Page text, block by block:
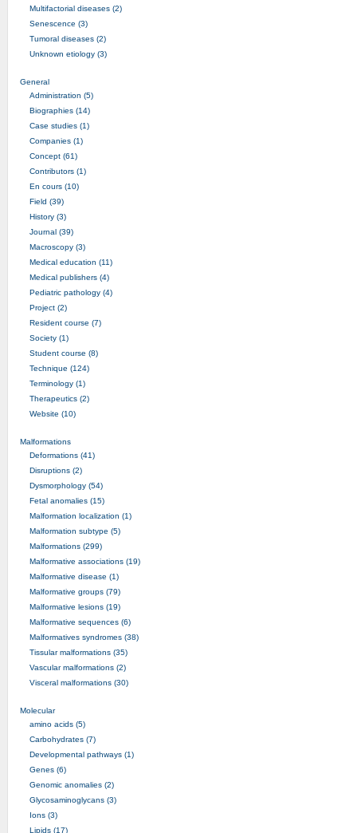
Multifactorial diseases (2)
Senescence (3)
Tumoral diseases (2)
Unknown etiology (3)
General
Administration (5)
Biographies (14)
Case studies (1)
Companies (1)
Concept (61)
Contributors (1)
En cours (10)
Field (39)
History (3)
Journal (39)
Macroscopy (3)
Medical education (11)
Medical publishers (4)
Pediatric pathology (4)
Project (2)
Resident course (7)
Society (1)
Student course (8)
Technique (124)
Terminology (1)
Therapeutics (2)
Website (10)
Malformations
Deformations (41)
Disruptions (2)
Dysmorphology (54)
Fetal anomalies (15)
Malformation localization (1)
Malformation subtype (5)
Malformations (299)
Malformative associations (19)
Malformative disease (1)
Malformative groups (79)
Malformative lesions (19)
Malformative sequences (6)
Malformatives syndromes (38)
Tissular malformations (35)
Vascular malformations (2)
Visceral malformations (30)
Molecular
amino acids (5)
Carbohydrates (7)
Developmental pathways (1)
Genes (6)
Genomic anomalies (2)
Glycosaminoglycans (3)
Ions (3)
Lipids (17)